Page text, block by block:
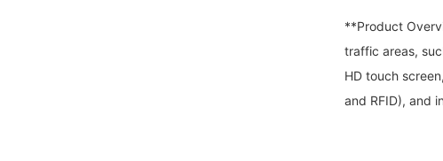
**Product
traffic areas,
HD touch
and RFID), and